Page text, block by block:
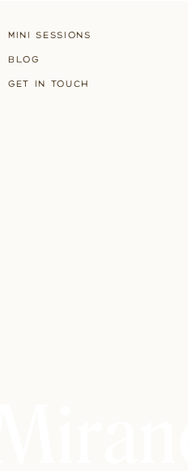
Mini Sessions
blog
Get in touch